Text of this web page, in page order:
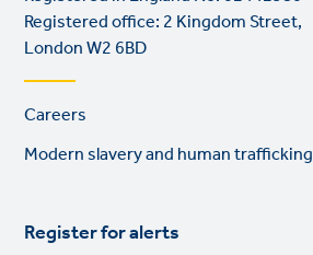
Registered office: 2 Kingdom Street,
London W2 6BD
Footer
links
Careers
Modern slavery and human trafficking
Register for alerts